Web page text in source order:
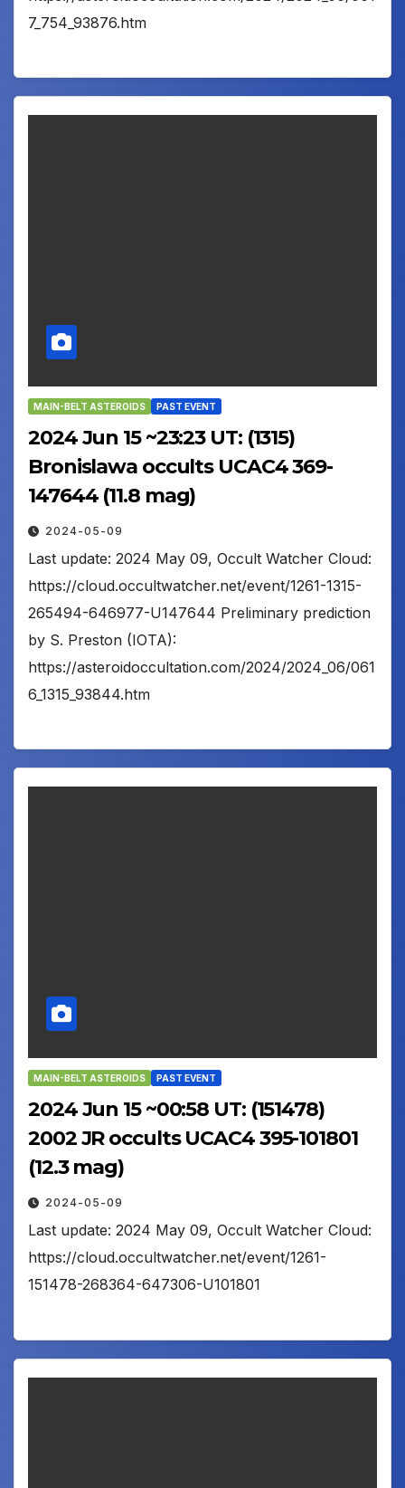
7_754_93876.htm
MAIN-BELT ASTEROIDS PAST EVENT
2024 Jun 15 ~23:23 UT: (1315)
Bronislawa occults UCAC4 369-
147644 (11.8 mag)
2024-05-09
Last update: 2024 May 09, Occult Watcher Cloud:
https://cloud.occultwatcher.net/event/1261-1315-
265494-646977-U147644 Preliminary prediction
by S. Preston (IOTA):
https://asteroidoccultation.com/2024/2024_06/061
6_1315_93844.htm
MAIN-BELT ASTEROIDS PAST EVENT
2024 Jun 15 ~00:58 UT: (151478)
2002 JR occults UCAC4 395-101801
(12.3 mag)
2024-05-09
Last update: 2024 May 09, Occult Watcher Cloud:
https://cloud.occultwatcher.net/event/1261-
151478-268364-647306-U101801